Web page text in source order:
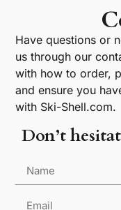
Have questions or
us through our
with how to order,
and ensure you
with Ski-Shell.com.
Don’t